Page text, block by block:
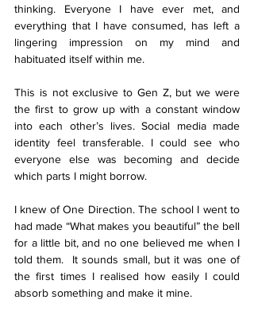
thinking. Everyone I have ever met, and
everything that I have consumed, has left a
lingering impression on my mind and
habituated itself within me.
This is not exclusive to Gen Z, but we were
the first to grow up with a constant window
into each other’s lives. Social media made
identity feel transferable. I could see who
everyone else was becoming and decide
which parts I might borrow.
I knew of One Direction. The school I went to
had made “What makes you beautiful” the bell
for a little bit, and no one believed me when I
told them.  It sounds small, but it was one of
the first times I realised how easily I could
absorb something and make it mine.